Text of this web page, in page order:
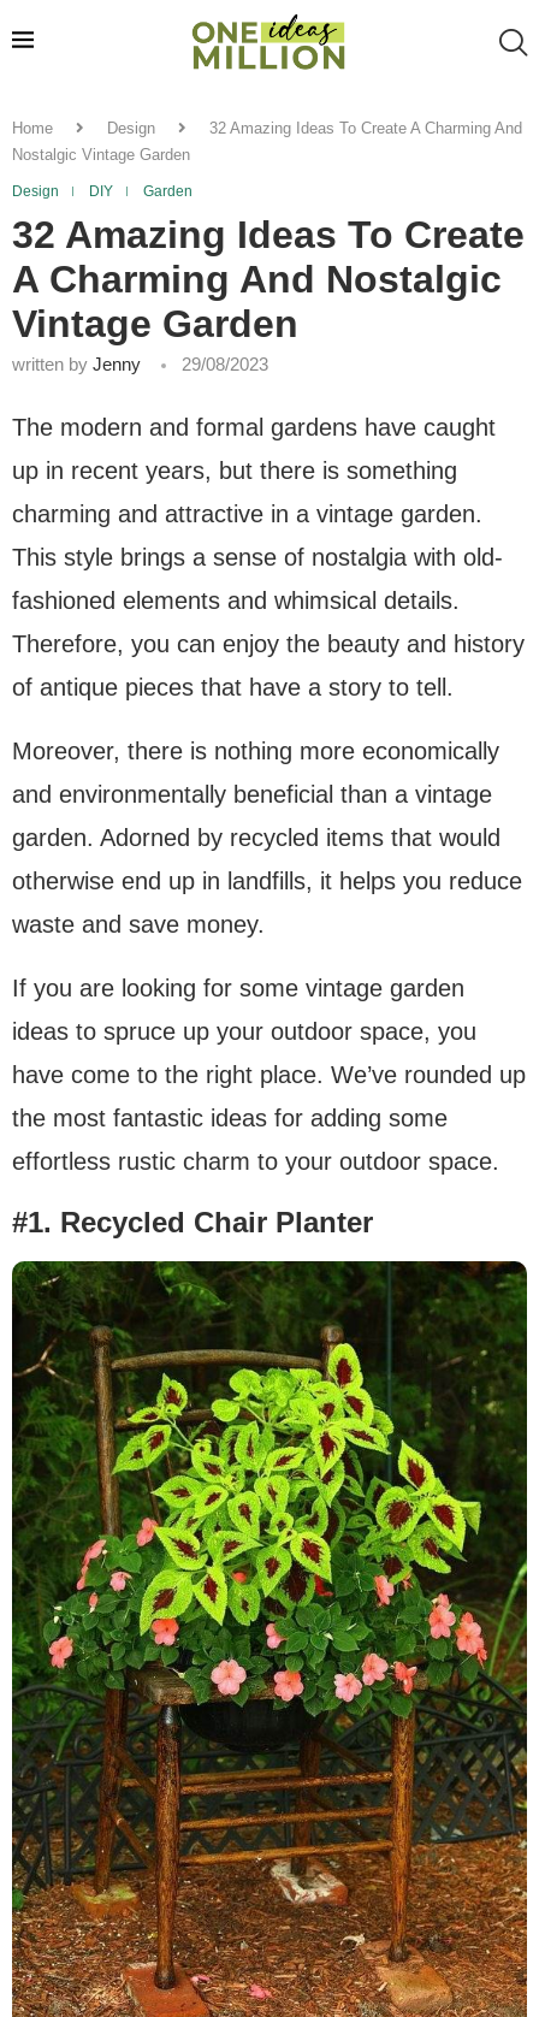
Home Design
32 Amazing Ideas To Create A Charming And
Nostalgic Vintage Garden
Design DIY Garden
32 Amazing Ideas To Create
A Charming And Nostalgic
Vintage Garden
written by Jenny 29/08/2023
The modern and formal gardens have caught
up in recent years, but there is something
charming and attractive in a vintage garden.
This style brings a sense of nostalgia with old-
fashioned elements and whimsical details.
Therefore, you can enjoy the beauty and history
of antique pieces that have a story to tell.
Moreover, there is nothing more economically
and environmentally beneficial than a vintage
garden. Adorned by recycled items that would
otherwise end up in landfills, it helps you reduce
waste and save money.
If you are looking for some vintage garden
ideas to spruce up your outdoor space, you
have come to the right place. We’ve rounded up
the most fantastic ideas for adding some
effortless rustic charm to your outdoor space.
#1. Recycled Chair Planter